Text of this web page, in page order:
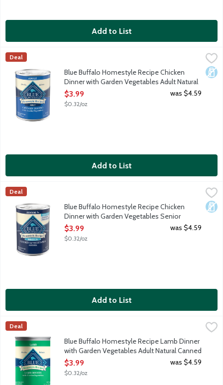
Add to List
Blue Buffalo Homestyle Recipe Chicken Dinner with Garden
When it comes to making tails wag, nothing does it better
Blue Buffalo
Deal
Blue Buffalo Homestyle Recipe Chicken
Dinner with Garden Vegetables Adult Natural
Canned Food for Dogs, 12.5 Ounce
Open Product Description
$3.99
$0.32/oz
was $4.59
Add to List
Blue Buffalo Homestyle Recipe Chicken Dinner with Garden
When it comes to making tails wag, nothing does it better
Blue Buffalo
Deal
Blue Buffalo Homestyle Recipe Chicken
Dinner with Garden Vegetables Senior
Natural Canned Food for Dogs, 12.5 Ounce
Open Product Description
$3.99
$0.32/oz
was $4.59
Add to List
Blue Buffalo Homestyle Recipe Lamb Dinner with Garden
When it comes to making tails wag, nothing does it better
Blue Buffalo
Deal
Blue Buffalo Homestyle Recipe Lamb Dinner
with Garden Vegetables Adult Natural Canned
Food for Dogs, 12.5 Ounce
Open Product Description
$3.99
$0.32/oz
was $4.59